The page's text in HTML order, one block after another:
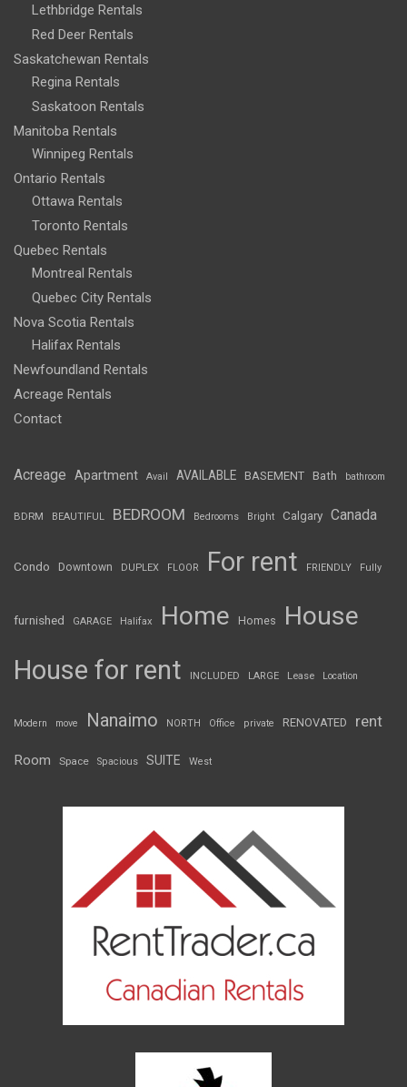
Lethbridge Rentals
Red Deer Rentals
Saskatchewan Rentals
Regina Rentals
Saskatoon Rentals
Manitoba Rentals
Winnipeg Rentals
Ontario Rentals
Ottawa Rentals
Toronto Rentals
Quebec Rentals
Montreal Rentals
Quebec City Rentals
Nova Scotia Rentals
Halifax Rentals
Newfoundland Rentals
Acreage Rentals
Contact
Acreage Apartment Avail AVAILABLE BASEMENT Bath bathroom
BDRM BEAUTIFUL BEDROOM Bedrooms Bright Calgary Canada
Condo Downtown DUPLEX FLOOR For rent FRIENDLY Fully
furnished GARAGE Halifax Home Homes House
House for rent INCLUDED LARGE Lease Location
Modern move Nanaimo NORTH Office private RENOVATED rent
Room Space Spacious SUITE West